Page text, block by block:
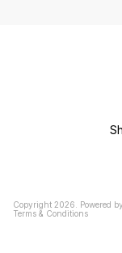
Copyright 2026 Powered
Terms & Conditions